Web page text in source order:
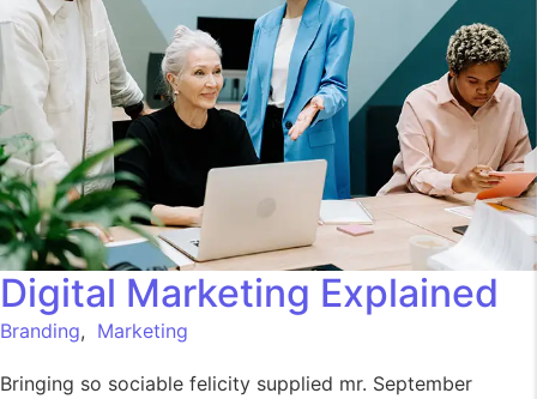
Digital Marketing Explained
Branding, Marketing
Bringing so sociable felicity supplied mr. September